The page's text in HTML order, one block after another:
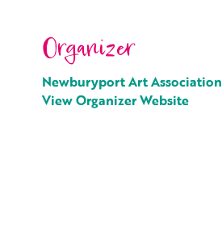
Organizer
Newburyport Art Association
View Organizer Website